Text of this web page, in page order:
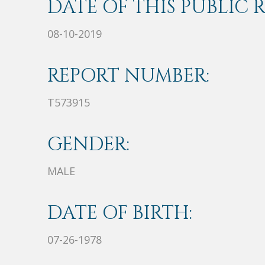
DATE OF THIS PUBLIC
08-10-2019
REPORT NUMBER:
T573915
GENDER:
MALE
DATE OF BIRTH:
07-26-1978